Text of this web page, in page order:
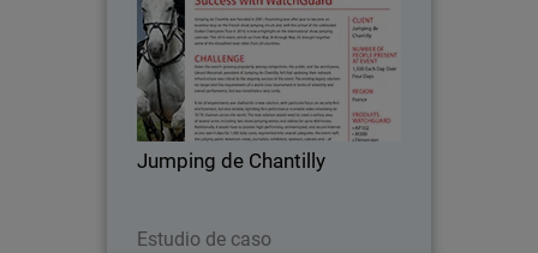
Jumping de Chantilly
Estudio de caso
Jumping de Chantilly was founded in
2001, flourishing year after year to
become an essential stop on the French
show jumping circuit and, with the
arrival of the celebrated Global
Champions Tour in…